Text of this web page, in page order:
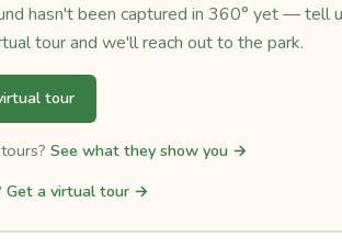
hasn't been captured in 360° yet — tell
tour and we'll reach out to the park.
tour
See what they show you →
Get a virtual tour →